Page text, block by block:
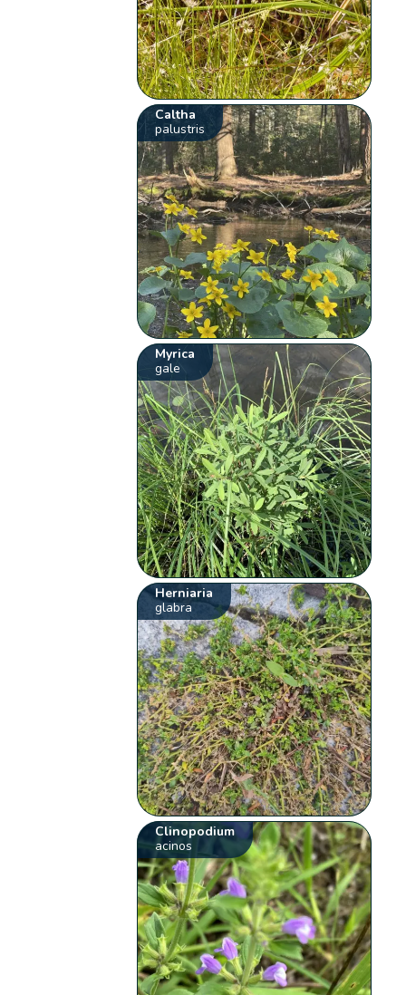
Caltha
palustris
Myrica
gale
Herniaria
glabra
Clinopodium
acinos